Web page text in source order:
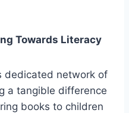
Towards Literacy
dedicated network of
a tangible difference
books to children